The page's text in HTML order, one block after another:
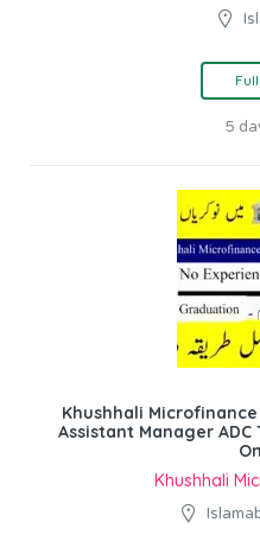
5
Khushhali
Assistant Manager
Khushhali